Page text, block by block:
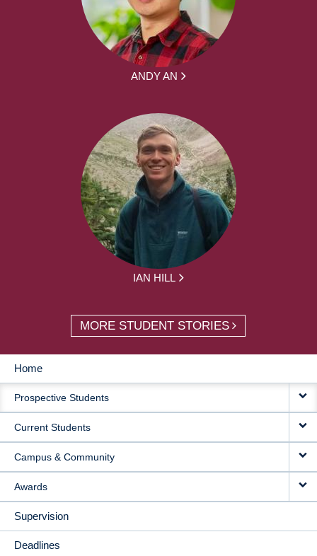
ANDY AN
IAN HILL
MORE STUDENT STORIES
MAIN
NAVIGATION
Home
Prospective Students
Current Students
Campus & Community
Awards
Supervision
Deadlines